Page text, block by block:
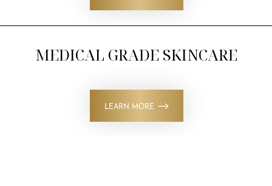
MEDICAL GRADE SKINCARE
LEARN MORE